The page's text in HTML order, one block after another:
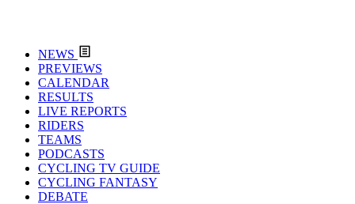
NEWS
PREVIEWS
CALENDAR
RESULTS
LIVE REPORTS
RIDERS
TEAMS
PODCASTS
CYCLING TV GUIDE
CYCLING FANTASY
DEBATE